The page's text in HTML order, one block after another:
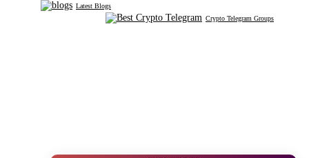
Latest Blogs
Crypto Telegram Groups